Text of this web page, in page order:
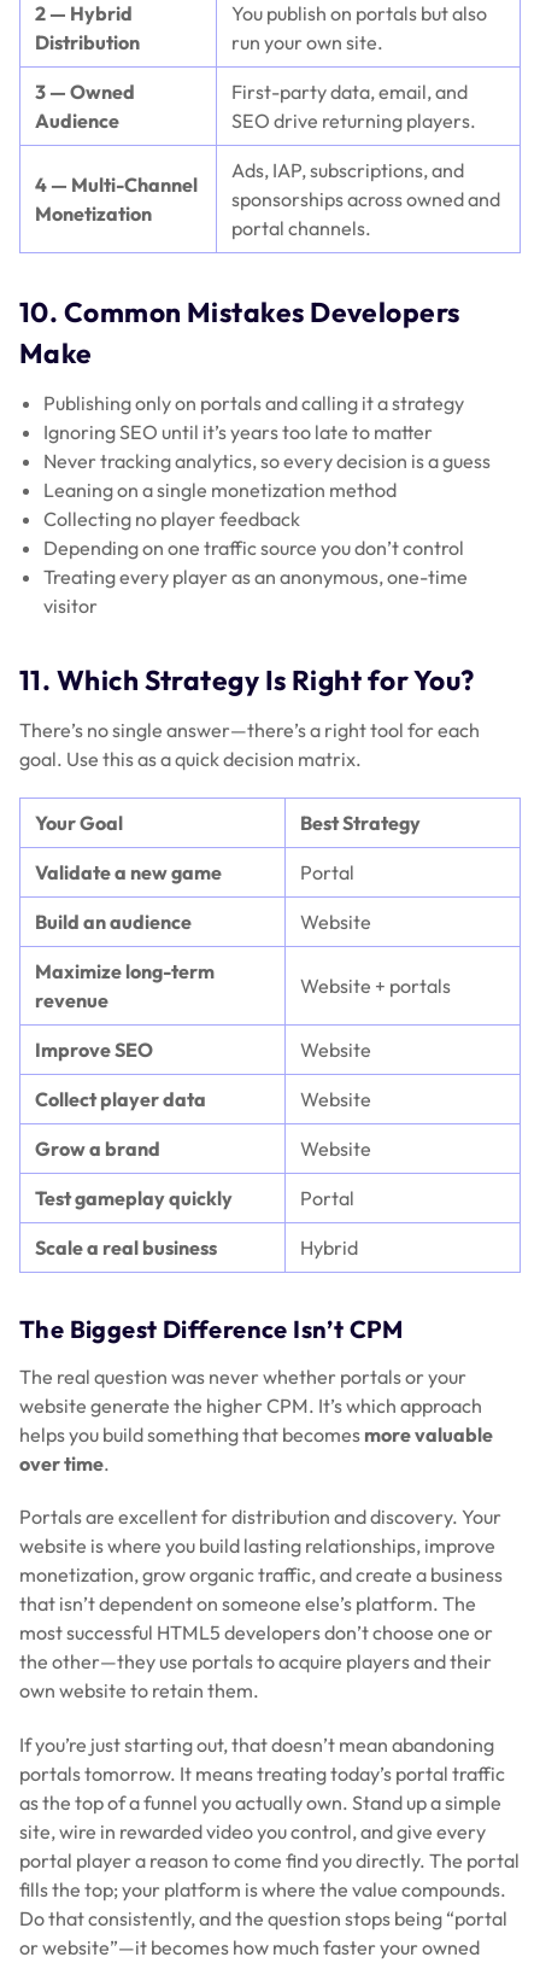
2 — Hybrid
Distribution
You publish on portals but also
run your own site.
3 — Owned
Audience
First-party data, email, and
SEO drive returning players.
4 — Multi-Channel
Monetization
Ads, IAP, subscriptions, and
sponsorships across owned and
portal channels.
10. Common Mistakes Developers
Make
Publishing only on portals and calling it a strategy
Ignoring SEO until it’s years too late to matter
Never tracking analytics, so every decision is a guess
Leaning on a single monetization method
Collecting no player feedback
Depending on one traffic source you don’t control
Treating every player as an anonymous, one-time
visitor
11. Which Strategy Is Right for You?
There’s no single answer—there’s a right tool for each
goal. Use this as a quick decision matrix.
Your Goal Best Strategy
Validate a new game Portal
Build an audience Website
Maximize long-term
revenue
Website + portals
Improve SEO Website
Collect player data Website
Grow a brand Website
Test gameplay quickly Portal
Scale a real business Hybrid
The Biggest Difference Isn’t CPM
The real question was never whether portals or your
website generate the higher CPM. It’s which approach
helps you build something that becomes more valuable
over time.
Portals are excellent for distribution and discovery. Your
website is where you build lasting relationships, improve
monetization, grow organic traffic, and create a business
that isn’t dependent on someone else’s platform. The
most successful HTML5 developers don’t choose one or
the other—they use portals to acquire players and their
own website to retain them.
If you’re just starting out, that doesn’t mean abandoning
portals tomorrow. It means treating today’s portal traffic
as the top of a funnel you actually own. Stand up a simple
site, wire in rewarded video you control, and give every
portal player a reason to come find you directly. The portal
fills the top; your platform is where the value compounds.
Do that consistently, and the question stops being “portal
or website”—it becomes how much faster your owned